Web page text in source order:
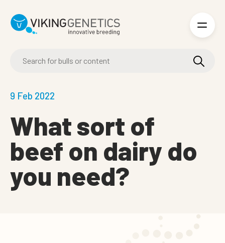
9 Feb 2022
What sort of
beef on dairy do
you need?